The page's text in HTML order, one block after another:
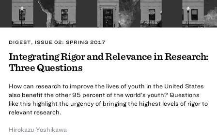
DIGEST, ISSUE 02: SPRING 2017
Integrating Rigor and Relevance in Research:
Three Questions
How can research to improve the lives of youth in the United States
also benefit the other 95 percent of the world’s youth? Questions
like this highlight the urgency of bringing the highest levels of rigor to
relevant research.
Hirokazu Yoshikawa